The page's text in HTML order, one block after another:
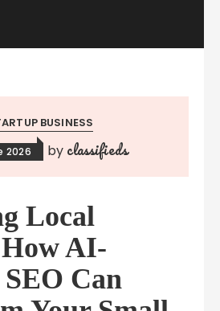
BUSINESS
2026 by classifieds
Local
How AI-
Can